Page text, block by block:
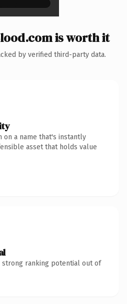
is worth it
by verified third-party data.
on a name that's instantly
asset that holds value
strong ranking potential out of